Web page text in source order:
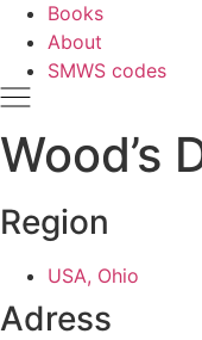
Books
About
SMWS codes
Wood’s
Region
USA, Ohio
Adress